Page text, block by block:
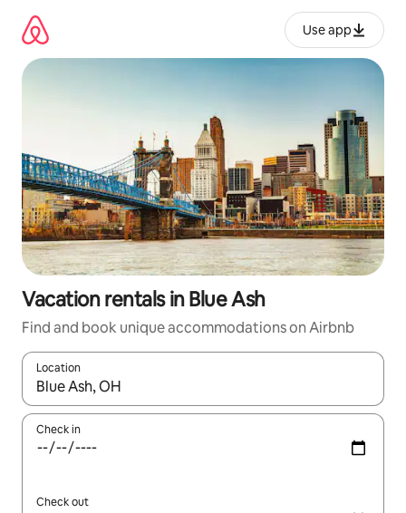
content
Use app
Vacation rentals in Blue Ash
Find and book unique accommodations on Airbnb
Location
When results are available, navigate with up and down arrow
Check in
Check out